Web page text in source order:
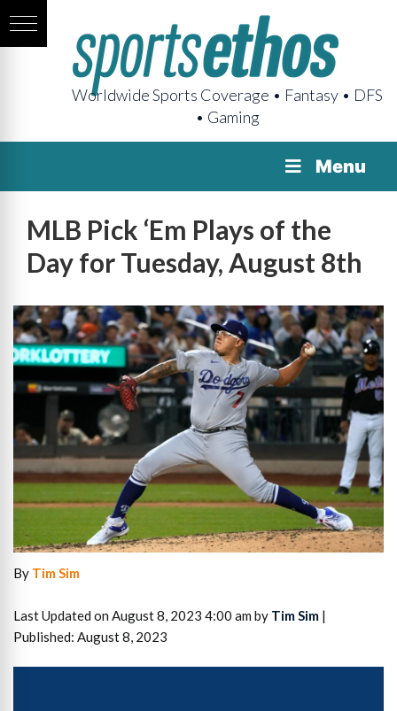
Worldwide Sports Coverage • Fantasy • DFS
• Gaming
Menu
MLB Pick ‘Em Plays of the
Day for Tuesday, August 8th
By Tim Sim
Last Updated on August 8, 2023 4:00 am by Tim Sim |
Published: August 8, 2023